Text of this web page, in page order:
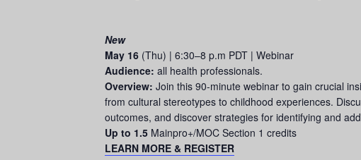
New
May 16 (Thu) | 6:30–8 p.m PDT | Webinar
Audience: all health professionals.
Overview: Join this 90-minute webinar to gain crucial
from cultural stereotypes to childhood experiences.
outcomes, and discover strategies for identifying and
Up to 1.5 Mainpro+/MOC Section 1 credits
LEARN MORE & REGISTER